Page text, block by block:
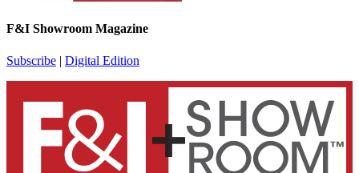
F&I Showroom Magazine
Subscribe | Digital Edition